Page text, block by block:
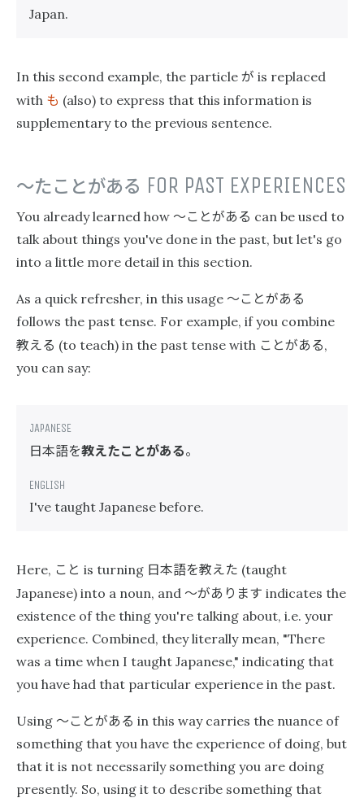
Japan.
In this second example, the particle が is replaced
with も (also) to express that this information is
supplementary to the previous sentence.
〜たことがある FOR PAST EXPERIENCES
You already learned how 〜ことがある can be used to
talk about things you've done in the past, but let's go
into a little more detail in this section.
As a quick refresher, in this usage 〜ことがある
follows the past tense. For example, if you combine
教える (to teach) in the past tense with ことがある,
you can say:
日本語を教えたことがある。
I've taught Japanese before.
Here, こと is turning 日本語を教えた (taught
Japanese) into a noun, and 〜があります indicates the
existence of the thing you're talking about, i.e. your
experience. Combined, they literally mean, "There
was a time when I taught Japanese," indicating that
you have had that particular experience in the past.
Using 〜ことがある in this way carries the nuance of
something that you have the experience of doing, but
that it is not necessarily something you are doing
presently. So, using it to describe something that